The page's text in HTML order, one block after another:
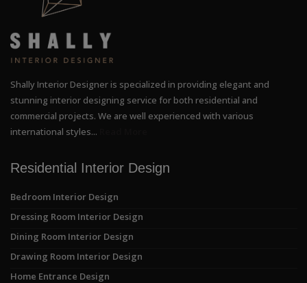
Shally Interior Designer is specialized in providing elegant and
stunning interior designing service for both residential and
commercial projects. We are well experienced with various
international styles...
Residential Interior Design
Bedroom Interior Design
Dressing Room Interior Design
Dining Room Interior Design
Drawing Room Interior Design
Home Entrance Design